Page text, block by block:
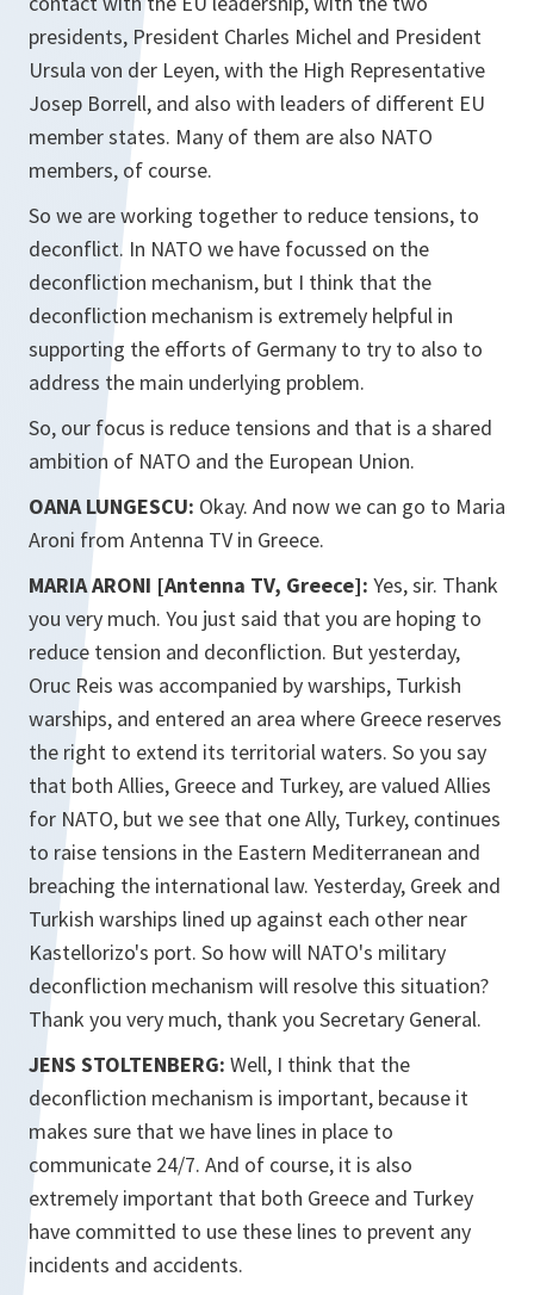
presidents, President Charles Michel and President
Ursula von der Leyen, with the High Representative
Josep Borrell, and also with leaders of different EU
member states. Many of them are also NATO
members, of course.
So we are working together to reduce tensions, to
deconflict. In NATO we have focussed on the
deconfliction mechanism, but I think that the
deconfliction mechanism is extremely helpful in
supporting the efforts of Germany to try to also to
address the main underlying problem.
So, our focus is reduce tensions and that is a shared
ambition of NATO and the European Union.
OANA LUNGESCU: Okay. And now we can go to Maria
Aroni from Antenna TV in Greece.
MARIA ARONI [Antenna TV, Greece]: Yes, sir. Thank
you very much. You just said that you are hoping to
reduce tension and deconfliction. But yesterday,
Oruc Reis was accompanied by warships, Turkish
warships, and entered an area where Greece reserves
the right to extend its territorial waters. So you say
that both Allies, Greece and Turkey, are valued Allies
for NATO, but we see that one Ally, Turkey, continues
to raise tensions in the Eastern Mediterranean and
breaching the international law. Yesterday, Greek and
Turkish warships lined up against each other near
Kastellorizo's port. So how will NATO's military
deconfliction mechanism will resolve this situation?
Thank you very much, thank you Secretary General.
JENS STOLTENBERG: Well, I think that the
deconfliction mechanism is important, because it
makes sure that we have lines in place to
communicate 24/7. And of course, it is also
extremely important that both Greece and Turkey
have committed to use these lines to prevent any
incidents and accidents.